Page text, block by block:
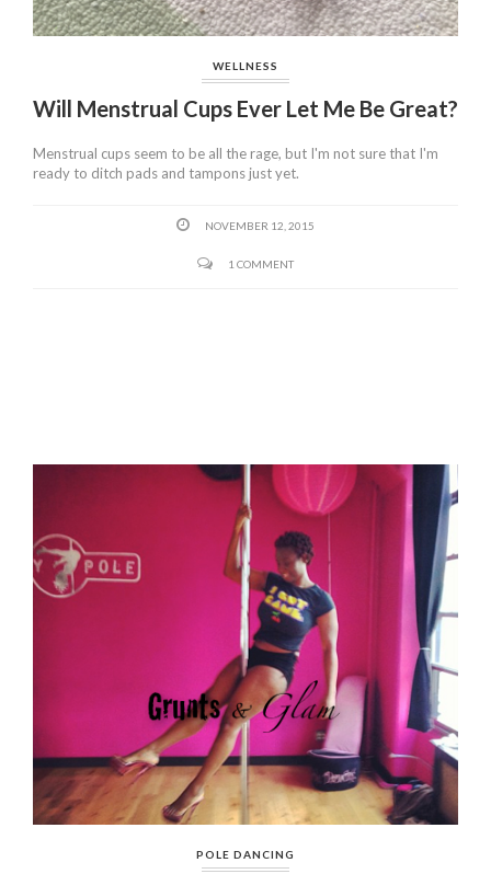
WELLNESS
Will Menstrual Cups Ever Let Me Be Great?
Menstrual cups seem to be all the rage, but I'm not sure that I'm
ready to ditch pads and tampons just yet.
NOVEMBER 12, 2015
1 COMMENT
POLE DANCING